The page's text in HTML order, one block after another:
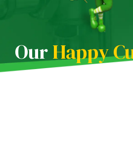
OurHappy